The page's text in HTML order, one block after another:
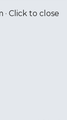
Click to close